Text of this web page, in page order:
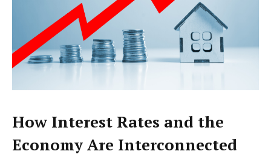
How Interest Rates and the
Economy Are Interconnected